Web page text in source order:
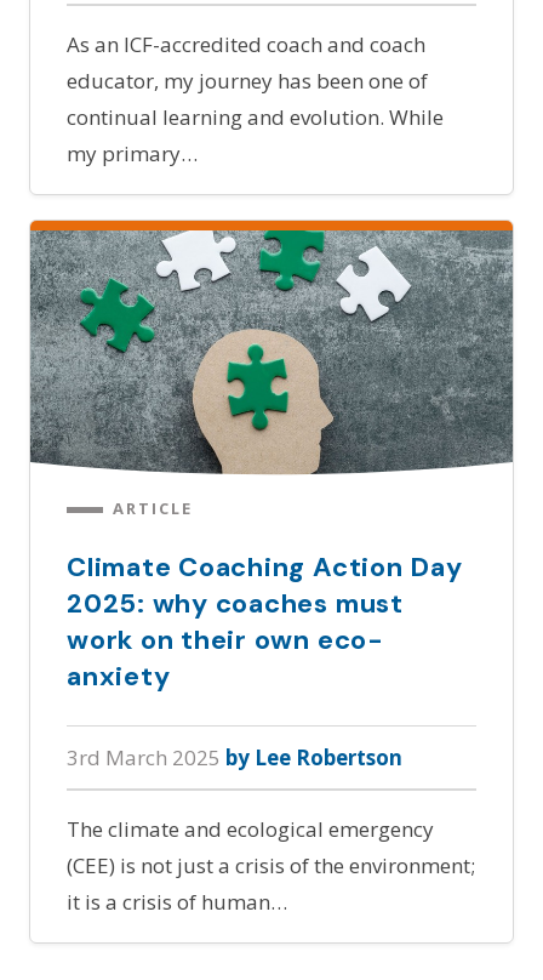
As an ICF-accredited coach and coach
educator, my journey has been one of
continual learning and evolution. While
my primary…
ARTICLE
Climate Coaching Action Day
2025: why coaches must
work on their own eco-
anxiety
3rd March 2025 by Lee Robertson
The climate and ecological emergency
(CEE) is not just a crisis of the environment;
it is a crisis of human…